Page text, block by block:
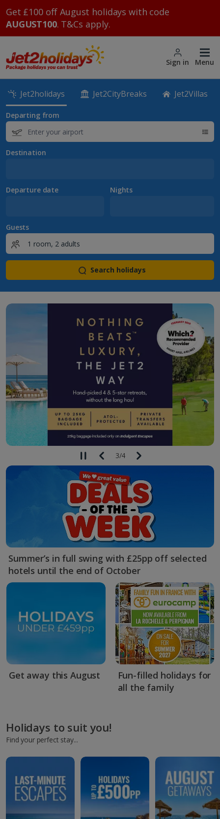
Get £100 off August holidays with code
AUGUST100. T&Cs apply.
Sign in Menu
Jet2holidays Jet2CityBreaks Jet2Villas
Departing from
Destination
Departure date Nights
Guests
Search holidays
3/4
Summer’s in full swing with £25pp off selected
hotels until the end of October
Get away this August
Fun-filled holidays for
all the family
Holidays to suit you!
Find your perfect stay...